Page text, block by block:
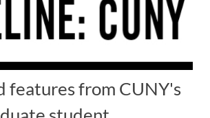
features from CUNY's